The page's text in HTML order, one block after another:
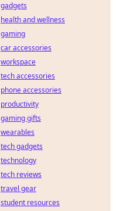
gadgets
health and wellness
gaming
car accessories
workspace
tech accessories
phone accessories
productivity
gaming gifts
wearables
tech gadgets
technology
tech reviews
travel gear
student resources